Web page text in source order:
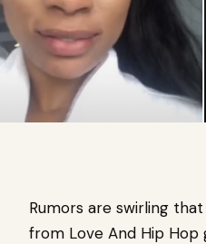
Rumors are swirling
from Love And Hip